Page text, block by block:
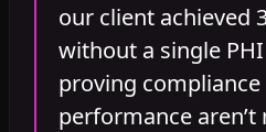
our client achieved
without a single
proving compliance
performance